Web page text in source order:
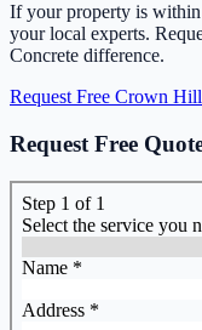
If your property is within
your local experts.
Concrete difference.
Request Free Crown
Request Free